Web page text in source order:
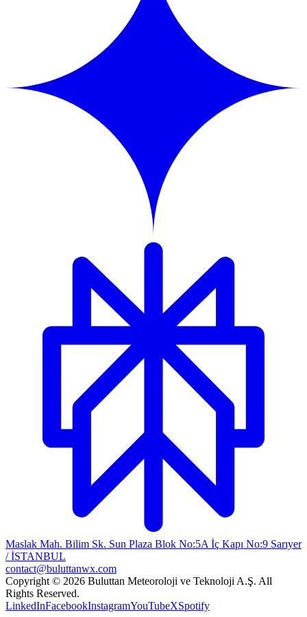
Maslak Mah. Bilim Sk. Sun Plaza Blok No:5A İç Kapı No:9 Sarıyer
/ İSTANBUL
contact@buluttanwx.com
Copyright © 2026 Buluttan Meteoroloji ve Teknoloji A.Ş. All
Rights Reserved.
LinkedInFacebookInstagramYouTubeXSpotify